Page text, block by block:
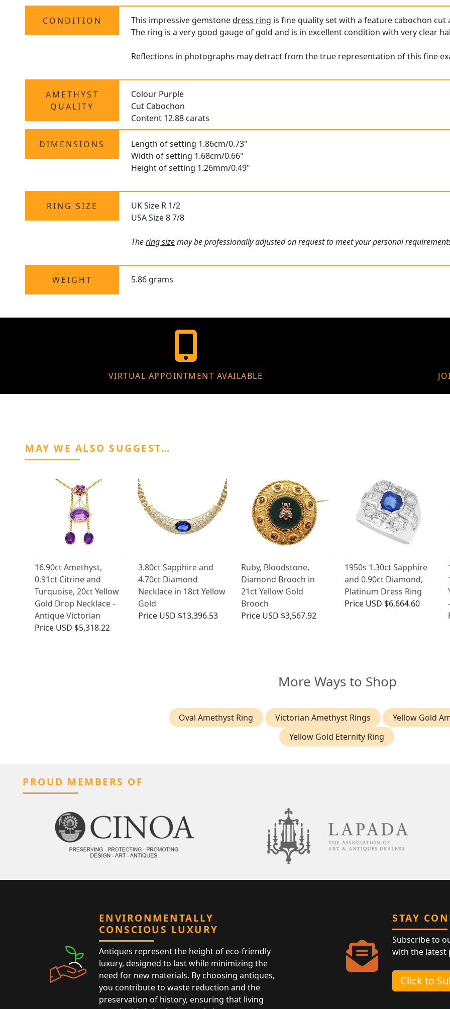
CONDITION This impressive gemstonedress ring is fine quality set with a feature cabochon cut
The ring is a very good gauge of gold and is in excellent condition with very clear
Reflections in photographs may detract from the true representation of this fine
AMETHYST
QUALITY
Colour Purple
Cut Cabochon
Content 12.88 carats
DIMENSIONS
Length of setting 1.86cm/0.73"
Width of setting 1.68cm/0.66"
Height of setting 1.26mm/0.49"
RING SIZE
UK Size R 1/2
USA Size 8 7/8
Thering sizemay be professionally adjusted on request to meet your personal
WEIGHT 5.86 grams
VIRTUAL APPOINTMENT AVAILABLE
MAY WE ALSO SUGGEST…
16.90ct Amethyst,
0.91ct Citrine and
Turquoise, 20ct Yellow
Gold Drop Necklace -
Antique Victorian
Price USD $5,318.22
3.80ct Sapphire and
4.70ct Diamond
Necklace in 18ct Yellow
Gold
Price USD $13,396.53
Ruby, Bloodstone,
Diamond Brooch in
21ct Yellow Gold
Brooch
Price USD $3,567.92
1950s 1.30ct Sapphire
and 0.90ct Diamond,
Platinum Dress Ring
Price USD $6,664.60
More Ways to Shop
Oval Amethyst Ring Victorian Amethyst Rings
Yellow Gold
Yellow Gold Eternity Ring
PROUD MEMBERS OF
ENVIRONMENTALLY
CONSCIOUS LUXURY
Antiques represent the height of eco-friendly
luxury, designed to last while minimizing the
need for new materials. By choosing antiques,
you contribute to waste reduction and the
preservation of history, ensuring that living
STAY
Subscribe to
with the latest
Click to